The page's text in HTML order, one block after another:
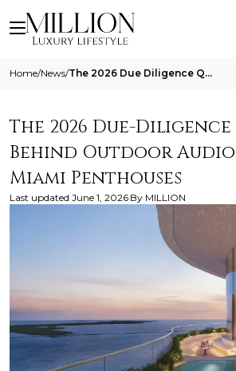
Home/News/ The 2026 Due Diligence Question Behind Outdoor Audio Rules In Miami Penthouses
The 2026 Due-
Behind Outdoor Audio
Miami Penthouses
Last updated June 1, 2026 By MILLION